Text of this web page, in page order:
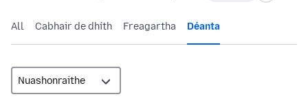
All Cabhair de dhíth Freagartha Déanta